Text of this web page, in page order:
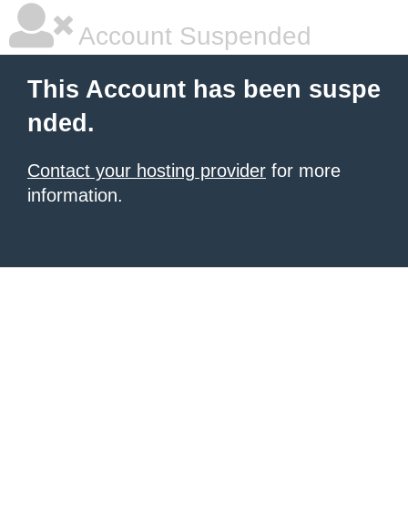
Account Suspended
This Account has been suspe
nded.
Contact your hosting provider for more
information.